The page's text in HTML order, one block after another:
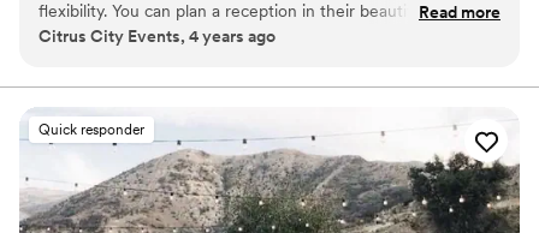
Why you'll love this venue
Has onsite accommodations
Allows pets
Venue considerations
Requires outside catering services
Limited cleanup and setup services
No built-in audiovisual options
flexibility. You can plan a reception in their beautiful orchard,
ceremony in the groves, cocktail hour Club Ted and the
The La Tuna team is very accommodating and offers shuttle
service to the mountains top for the most AMAZING sunset
photos. You’ll love hosting your celebration at La Tuna
”
Read more
Citrus City Events, 4 years ago
Quick responder